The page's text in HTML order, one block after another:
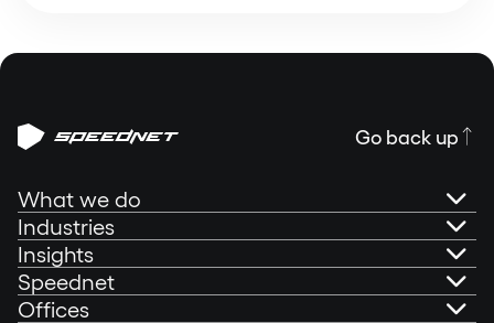
Go back up
What we do
AI Governance
Technical Consultancy
Industries
Banking
Insights
Portfolio
Speednet
Offices